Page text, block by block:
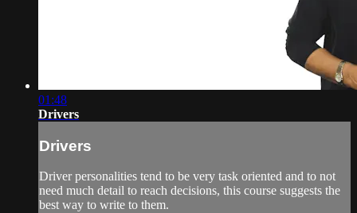
01:48
Drivers
Drivers
Driver personalities tend to be very task oriented and to not
need much detail to reach decisions, this course suggests the
best way to write to them.